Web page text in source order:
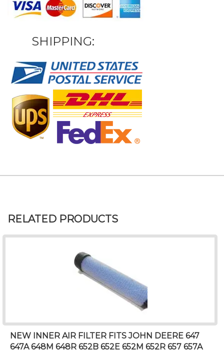
SHIPPING:
RELATED PRODUCTS
NEW INNER AIR FILTER FITS JOHN DEERE 647
647A 648M 648R 652B 652E 652M 652R 657 657A